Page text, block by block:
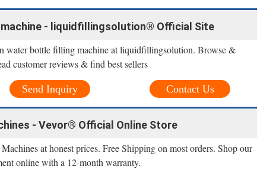
- liquidfillingsolution® Official Site
water bottle filling machine at liquidfillingsolution. Browse &
customer reviews & find best sellers
Contact Us
Send Inquiry
- Vevor® Official Online Store
at honest prices. Free Shipping on most orders. Shop our
online with a 12-month warranty.